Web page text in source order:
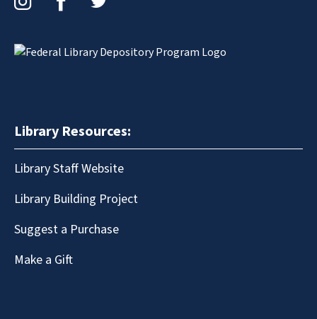
Library Resources:
Library Staff Website
Library Building Project
Suggest a Purchase
Make a Gift